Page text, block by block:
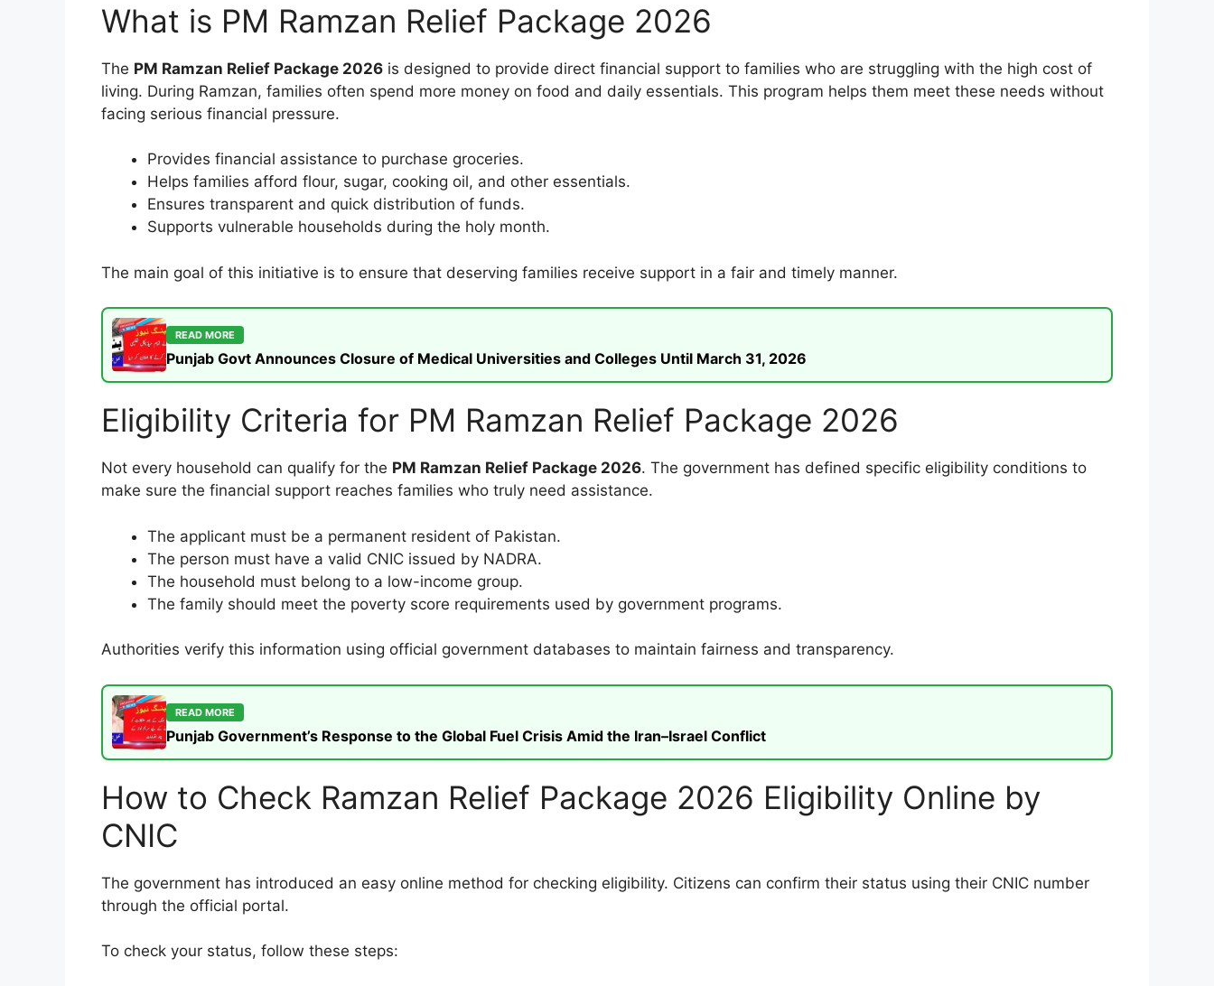
What is PM Ramzan Relief Package 2026
The PM Ramzan Relief Package 2026 is designed to provide direct financial support to families who are struggling with the high cost of
living. During Ramzan, families often spend more money on food and daily essentials. This program helps them meet these needs without
facing serious financial pressure.
Provides financial assistance to purchase groceries.
Helps families afford flour, sugar, cooking oil, and other essentials.
Ensures transparent and quick distribution of funds.
Supports vulnerable households during the holy month.
The main goal of this initiative is to ensure that deserving families receive support in a fair and timely manner.
READ MORE
Punjab Govt Announces Closure of Medical Universities and Colleges Until March 31, 2026
Eligibility Criteria for PM Ramzan Relief Package 2026
Not every household can qualify for the PM Ramzan Relief Package 2026. The government has defined specific eligibility conditions to
make sure the financial support reaches families who truly need assistance.
The applicant must be a permanent resident of Pakistan.
The person must have a valid CNIC issued by NADRA.
The household must belong to a low-income group.
The family should meet the poverty score requirements used by government programs.
Authorities verify this information using official government databases to maintain fairness and transparency.
READ MORE
Punjab Government’s Response to the Global Fuel Crisis Amid the Iran–Israel Conflict
How to Check Ramzan Relief Package 2026 Eligibility Online by
CNIC
The government has introduced an easy online method for checking eligibility. Citizens can confirm their status using their CNIC number
through the official portal.
To check your status, follow these steps: